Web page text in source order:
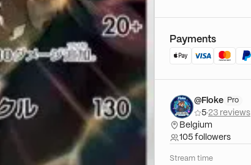
Payments
@Floke Pro
5·23 reviews
Belgium
105 followers
Stream time